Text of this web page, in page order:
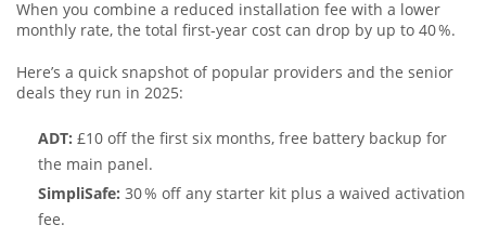
When you combine a reduced installation fee with a lower
monthly rate, the total first‑year cost can drop by up to 40 %.
Here’s a quick snapshot of popular providers and the senior
deals they run in 2025:
ADT: £10 off the first six months, free battery backup for
the main panel.
SimpliSafe: 30 % off any starter kit plus a waived activation
fee.